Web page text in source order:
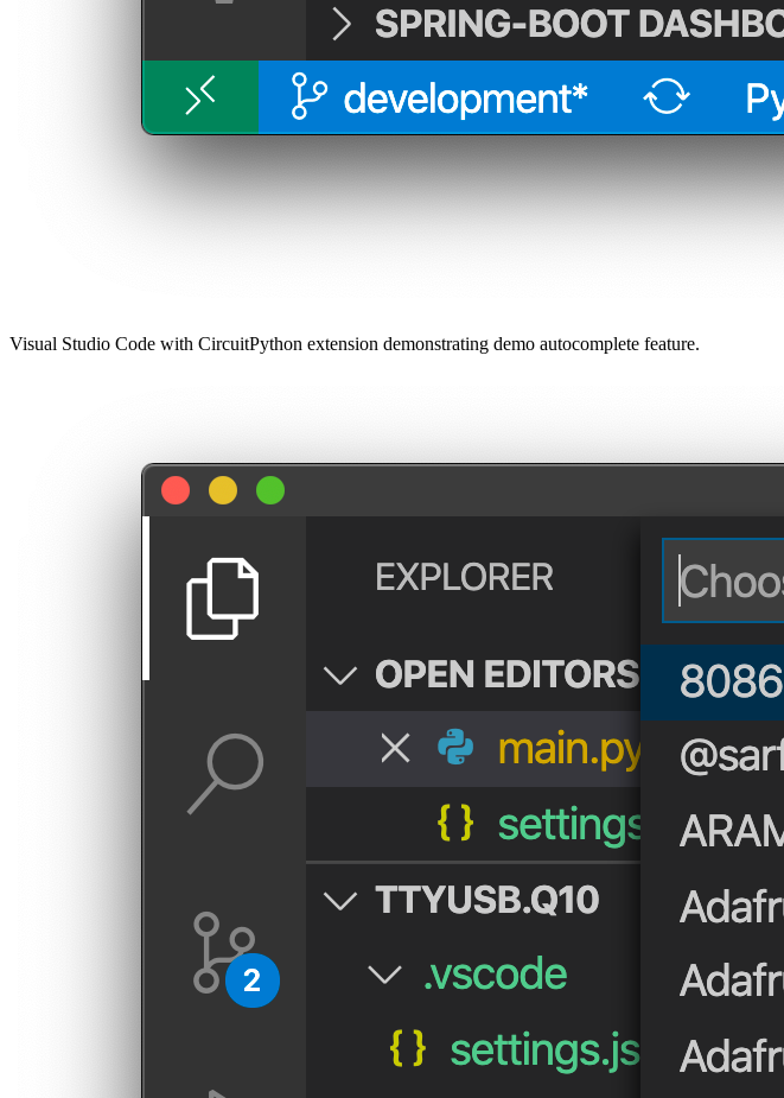
Visual Studio Code with CircuitPython extension demonstrating demo autocomplete feature.